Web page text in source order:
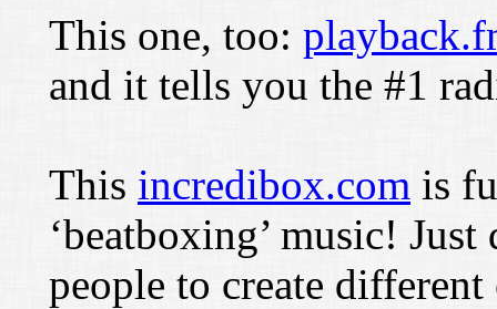
This one, too:
and it tells you the #1
This incredibox.com is
‘beatboxing’ music!
people to create different